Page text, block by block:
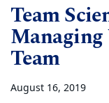
Team
Managing
Team
August 16, 2019